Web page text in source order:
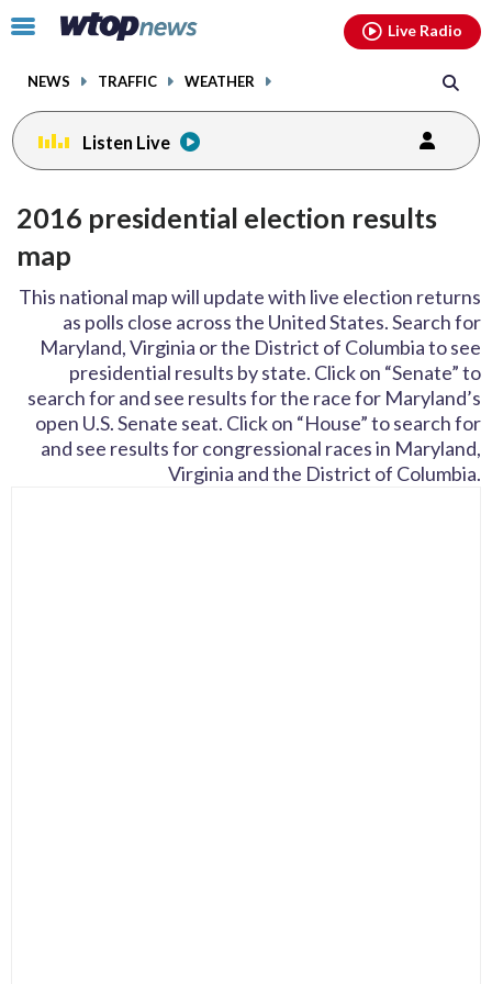
Click
toggle
menu.
NEWS TRAFFIC WEATHER
Live Radio
Listen Live
2016 presidential election results
map
This national map will update with live election returns
as polls close across the United States. Search for
Maryland, Virginia or the District of Columbia to see
presidential results by state. Click on “Senate” to
search for and see results for the race for Maryland’s
open U.S. Senate seat. Click on “House” to search for
and see results for congressional races in Maryland,
Virginia and the District of Columbia.
facebookinstagram youtubethreads